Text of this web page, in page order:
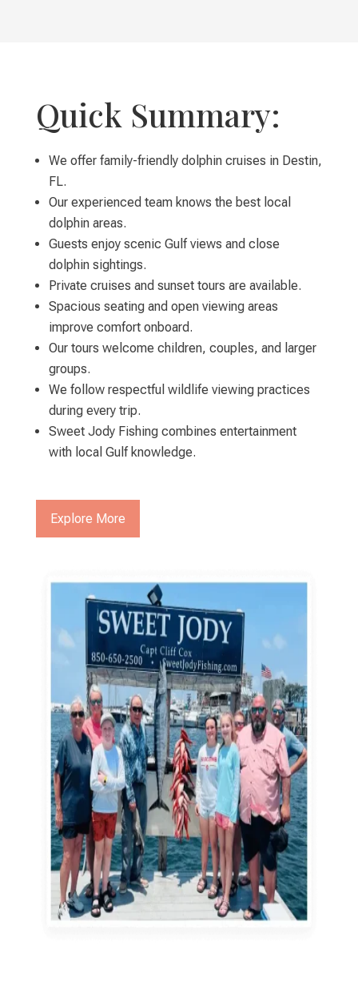
Quick Summary:
We offer family-friendly dolphin cruises in Destin,
FL.
Our experienced team knows the best local
dolphin areas.
Guests enjoy scenic Gulf views and close
dolphin sightings.
Private cruises and sunset tours are available.
Spacious seating and open viewing areas
improve comfort onboard.
Our tours welcome children, couples, and larger
groups.
We follow respectful wildlife viewing practices
during every trip.
Sweet Jody Fishing combines entertainment
with local Gulf knowledge.
Explore More